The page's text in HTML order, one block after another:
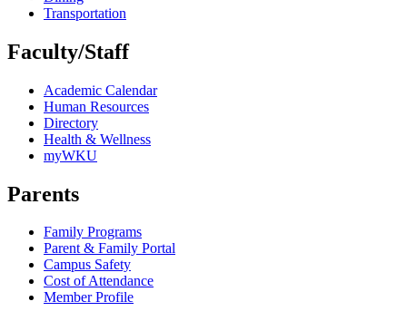
Transportation
Faculty/Staff
Academic Calendar
Human Resources
Directory
Health & Wellness
myWKU
Parents
Family Programs
Parent & Family Portal
Campus Safety
Cost of Attendance
Member Profile